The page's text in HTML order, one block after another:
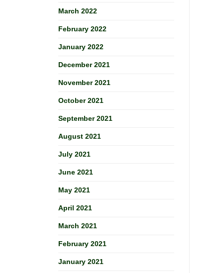
March 2022
February 2022
January 2022
December 2021
November 2021
October 2021
September 2021
August 2021
July 2021
June 2021
May 2021
April 2021
March 2021
February 2021
January 2021